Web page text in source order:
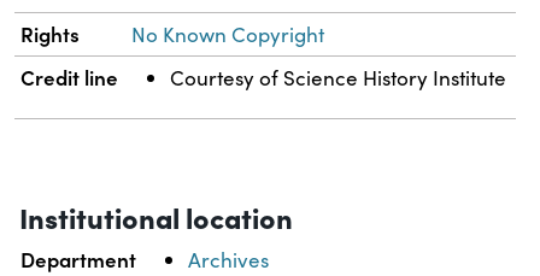
Rights No Known Copyright
Credit line Courtesy of Science History Institute
Institutional location
Department Archives